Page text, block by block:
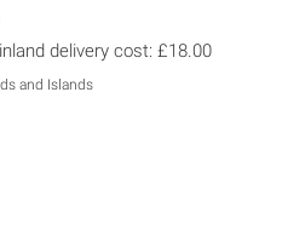
More information about
delivery cost: £18.00
and Islands